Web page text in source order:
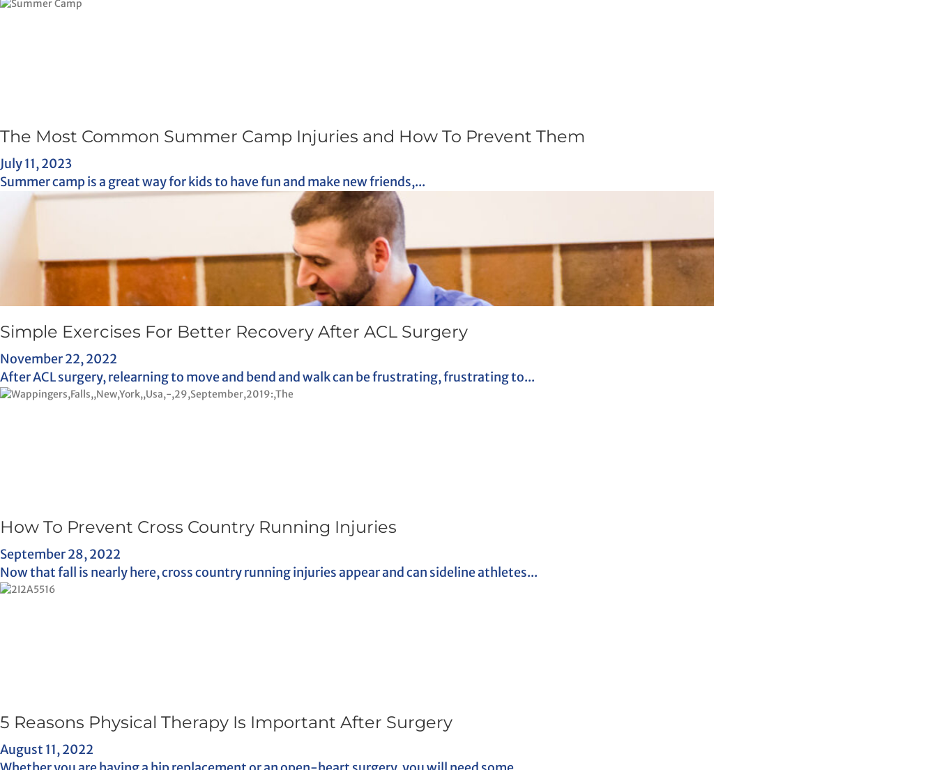
The Most Common Summer Camp Injuries and How To Prevent Them
July 11, 2023
Summer camp is a great way for kids to have fun and make new friends,...
Simple Exercises For Better Recovery After ACL Surgery
November 22, 2022
After ACL surgery, relearning to move and bend and walk can be frustrating, frustrating to...
How To Prevent Cross Country Running Injuries
September 28, 2022
Now that fall is nearly here, cross country running injuries appear and can sideline athletes...
5 Reasons Physical Therapy Is Important After Surgery
August 11, 2022